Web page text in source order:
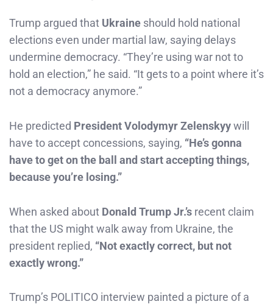
Trump argued that Ukraine should hold national
elections even under martial law, saying delays
undermine democracy. “They’re using war not to
hold an election,” he said. “It gets to a point where it’s
not a democracy anymore.”
He predicted President Volodymyr Zelenskyywill
have to accept concessions, saying, “He’s gonna
have to get on the ball and start accepting things,
because you’re losing.”
When asked about Donald Trump Jr.’s recent claim
that the US might walk away from Ukraine, the
president replied, “Not exactly correct, but not
exactly wrong.”
Trump’s POLITICO interview painted a picture of a